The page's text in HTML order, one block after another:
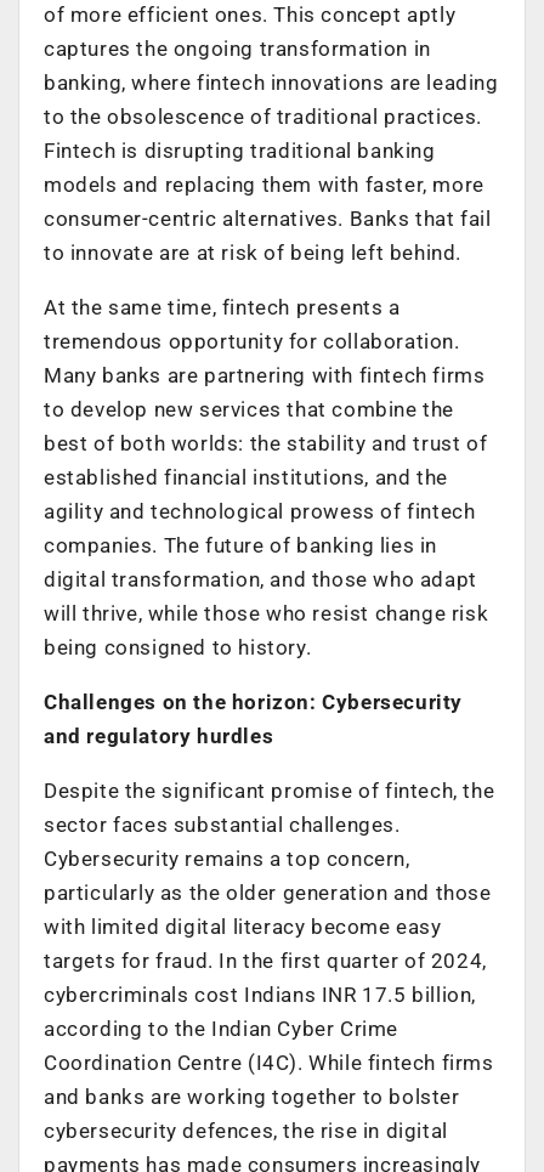
of more efficient ones. This concept aptly
captures the ongoing transformation in
banking, where fintech innovations are leading
to the obsolescence of traditional practices.
Fintech is disrupting traditional banking
models and replacing them with faster, more
consumer-centric alternatives. Banks that fail
to innovate are at risk of being left behind.
At the same time, fintech presents a
tremendous opportunity for collaboration.
Many banks are partnering with fintech firms
to develop new services that combine the
best of both worlds: the stability and trust of
established financial institutions, and the
agility and technological prowess of fintech
companies. The future of banking lies in
digital transformation, and those who adapt
will thrive, while those who resist change risk
being consigned to history.
Challenges on the horizon: Cybersecurity
and regulatory hurdles
Despite the significant promise of fintech, the
sector faces substantial challenges.
Cybersecurity remains a top concern,
particularly as the older generation and those
with limited digital literacy become easy
targets for fraud. In the first quarter of 2024,
cybercriminals cost Indians INR 17.5 billion,
according to the Indian Cyber Crime
Coordination Centre (I4C). While fintech firms
and banks are working together to bolster
cybersecurity defences, the rise in digital
payments has made consumers increasingly